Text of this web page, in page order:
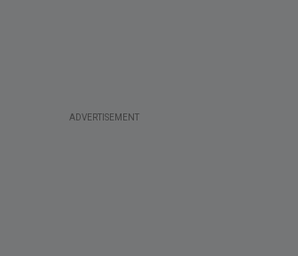
ADVERTISEMENT